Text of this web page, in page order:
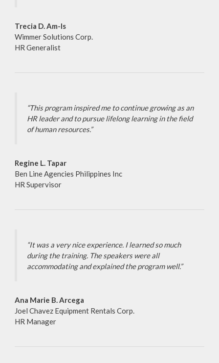
Trecia D. Am-Is
Wimmer Solutions Corp.
HR Generalist
“This program inspired me to continue growing as an
HR leader and to pursue lifelong learning in the field
of human resources.”
Regine L. Tapar
Ben Line Agencies Philippines Inc
HR Supervisor
“It was a very nice experience. I learned so much
during the training. The speakers were all
accommodating and explained the program well.”
Ana Marie B. Arcega
Joel Chavez Equipment Rentals Corp.
HR Manager